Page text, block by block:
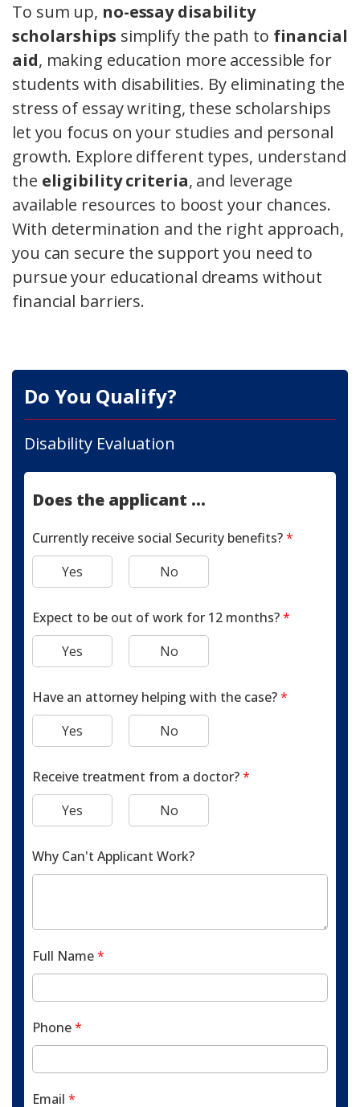
To sum up, no-essay disability
scholarships simplify the path to financial
aid, making education more accessible for
students with disabilities. By eliminating the
stress of essay writing, these scholarships
let you focus on your studies and personal
growth. Explore different types, understand
the eligibility criteria, and leverage
available resources to boost your chances.
With determination and the right approach,
you can secure the support you need to
pursue your educational dreams without
financial barriers.
Do You Qualify?
Disability Evaluation
Does the applicant ...
Currently receive social Security benefits?*
Yes
No
Expect to be out of work for 12 months?*
Yes
No
Have an attorney helping with the case?*
Yes
No
Receive treatment from a doctor?*
Yes
No
Why Can't Applicant Work?
Full Name*
Phone*
Email *